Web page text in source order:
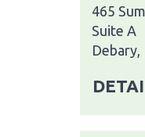
465
Suite A
Debary,